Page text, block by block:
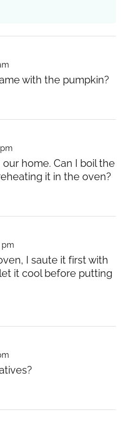
with the pumpkin?
home. Can I boil the
it in the oven?
pm
I saute it first with
it cool before putting